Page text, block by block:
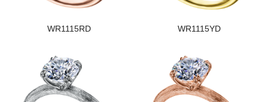
WR1115RD WR1115YD